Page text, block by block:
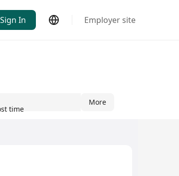
Sign In Employer site
time
More